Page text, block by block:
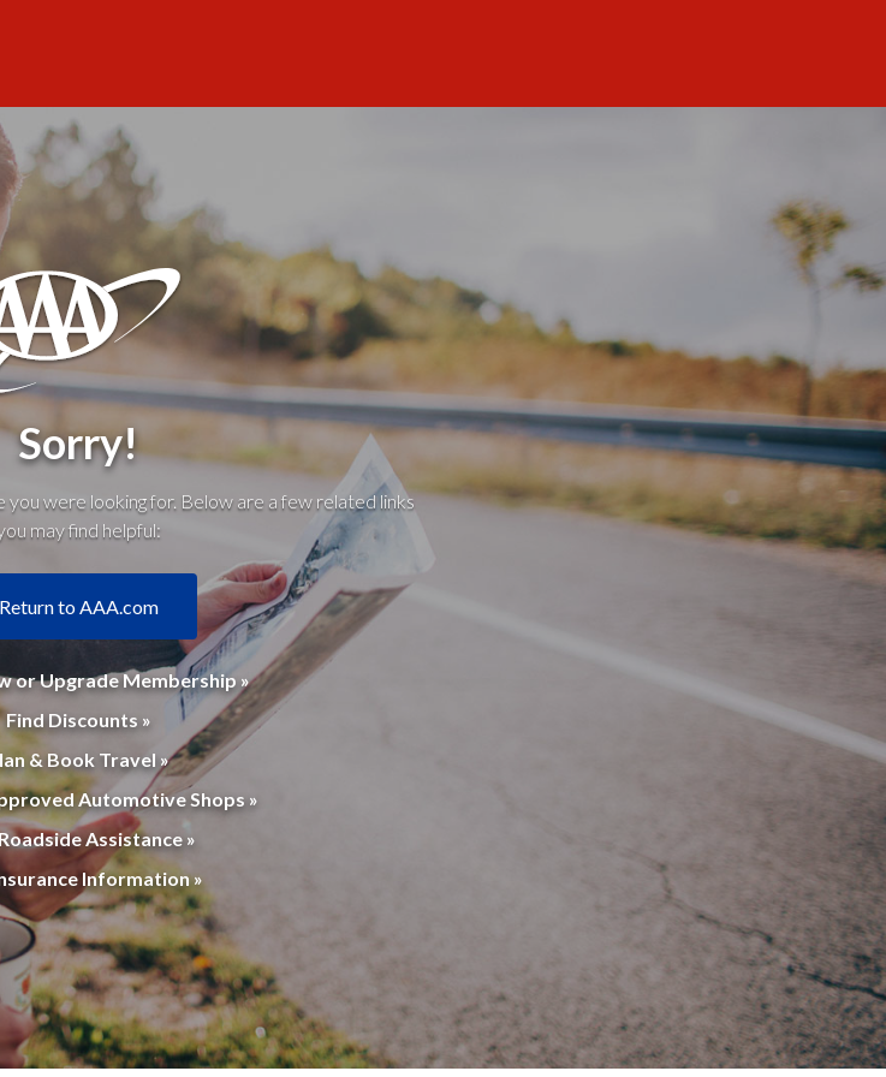
Sorry!
were looking for. Below are a few related links
may find helpful:
Return to AAA.com
or Upgrade Membership »
Find Discounts »
& Book Travel »
Automotive Shops »
Assistance »
Information »